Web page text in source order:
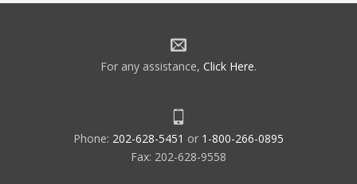
For any assistance, Click Here.
Phone: 202-628-5451 or 1-800-266-0895
Fax: 202-628-9558